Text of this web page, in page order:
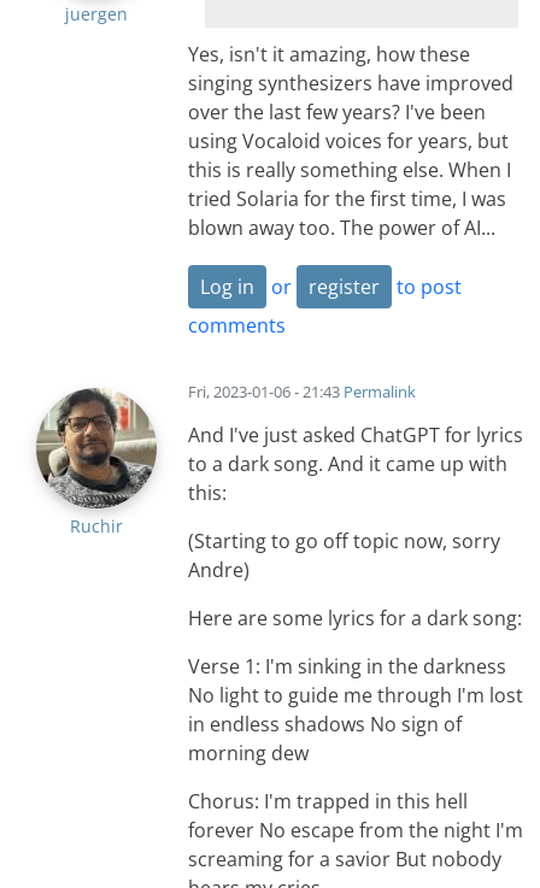
juergen
Yes, isn't it amazing, how these
singing synthesizers have improved
over the last few years? I've been
using Vocaloid voices for years, but
this is really something else. When I
tried Solaria for the first time, I was
blown away too. The power of AI...
Log in or register
to post
comments
Ruchir
Fri, 2023-01-06 - 21:43 Permalink
And I've just asked ChatGPT for lyrics
to a dark song. And it came up with
this:
(Starting to go off topic now, sorry
Andre)
Here are some lyrics for a dark song:
Verse 1: I'm sinking in the darkness
No light to guide me through I'm lost
in endless shadows No sign of
morning dew
Chorus: I'm trapped in this hell
forever No escape from the night I'm
screaming for a savior But nobody